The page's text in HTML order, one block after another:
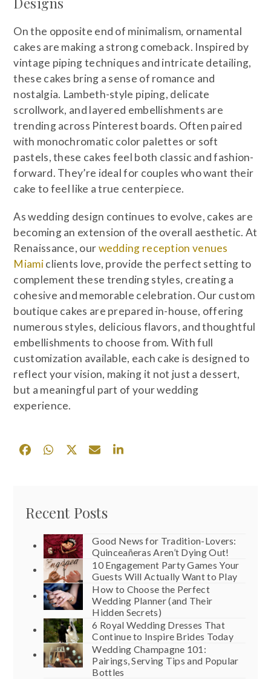
On the opposite end of minimalism, ornamental
cakes are making a strong comeback. Inspired by
vintage piping techniques and intricate detailing,
these cakes bring a sense of romance and
nostalgia. Lambeth-style piping, delicate
scrollwork, and layered embellishments are
trending across Pinterest boards. Often paired
with monochromatic color palettes or soft
pastels, these cakes feel both classic and fashion-
forward. They’re ideal for couples who want their
cake to feel like a true centerpiece.
As wedding design continues to evolve, cakes are
becoming an extension of the overall aesthetic. At
Renaissance, ourwedding reception venues
Miamiclients love, provide the perfect setting to
complement these trending styles, creating a
cohesive and memorable celebration. Our custom
boutique cakes are prepared in-house, offering
numerous styles, delicious flavors, and thoughtful
embellishments to choose from. With full
customization available, each cake is designed to
reflect your vision, making it not just a dessert,
but a meaningful part of your wedding
experience.
Recent Posts
Good News for Tradition-Lovers:
Quinceañeras Aren’t Dying Out!
10 Engagement Party Games Your
Guests Will Actually Want to Play
How to Choose the Perfect
Wedding Planner (and Their
Hidden Secrets)
6 Royal Wedding Dresses That
Continue to Inspire Brides Today
Wedding Champagne 101:
Pairings, Serving Tips and Popular
Bottles